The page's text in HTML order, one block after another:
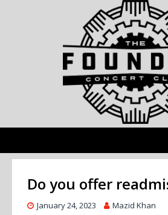
Do you offer
January 24, 2023 Mazid Khan